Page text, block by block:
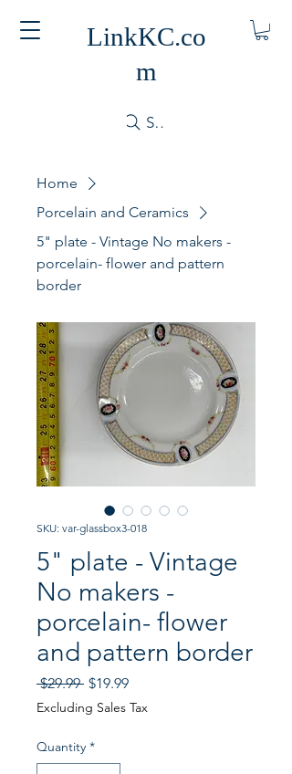
LinkKC.co
m
Search
Home
Porcelain and Ceramics
5" plate - Vintage No makers -
porcelain- flower and pattern
border
SKU: var-glassbox3-018
5" plate - Vintage
No makers -
porcelain- flower
and pattern border
$29.99 Regular
Price
$19.99Sale
Price
Excluding Sales Tax
Quantity *